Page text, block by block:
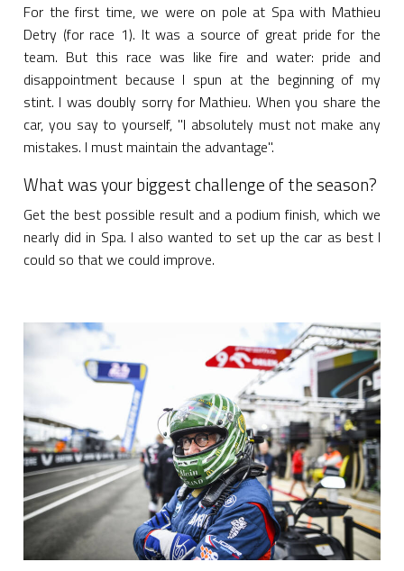
For the first time, we were on pole at Spa with Mathieu
Detry (for race 1). It was a source of great pride for the
team. But this race was like fire and water: pride and
disappointment because I spun at the beginning of my
stint. I was doubly sorry for Mathieu. When you share the
car, you say to yourself, "I absolutely must not make any
mistakes. I must maintain the advantage".
What was your biggest challenge of the season?
Get the best possible result and a podium finish, which we
nearly did in Spa. I also wanted to set up the car as best I
could so that we could improve.